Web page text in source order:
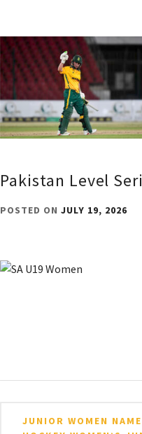
Pakistan Level
POSTED ON JULY 19, 2026
PostJUNIOR WOMEN